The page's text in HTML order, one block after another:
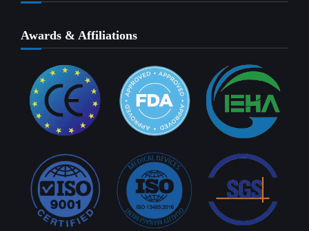
Awards & Affiliations